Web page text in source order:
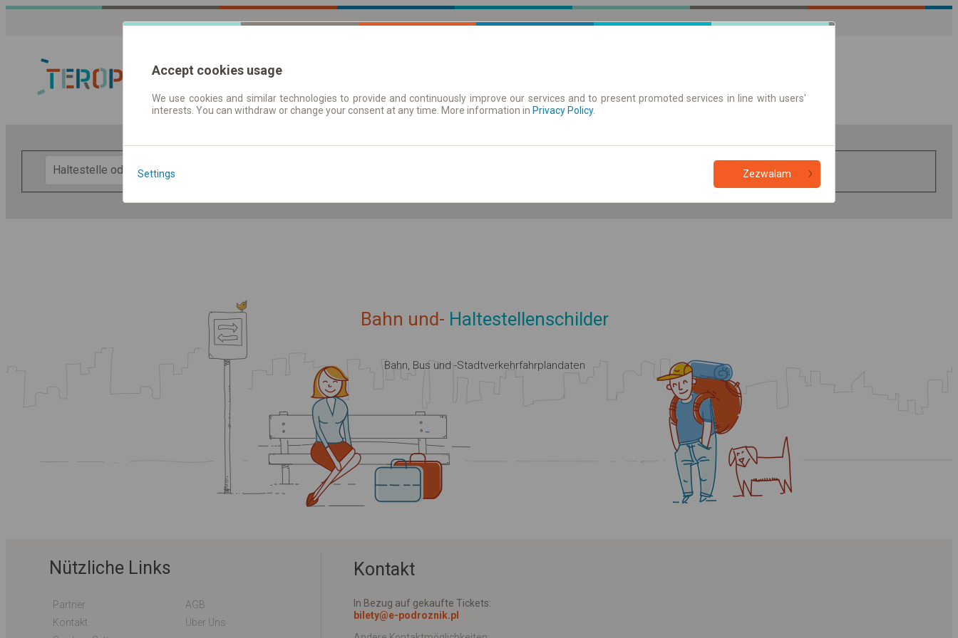
Fahrplandaten | Tickets Aushangfahrplan
Bahn und- Haltestellenschilder
Bahn, Bus und -Stadtverkehrfahrplandaten
Nützliche Links
Partner
AGB
Kontakt
Über Uns
Kontakt
In Bezug auf gekaufte Tickets:
bilety@e-podroznik.pl
Accept cookies usage
We use cookies and similar technologies to provide and continuously improve our services and to present promoted services in line with users'
interests. You can withdraw or change your consent at any time. More information in Privacy Policy.
Settings Zezwalam